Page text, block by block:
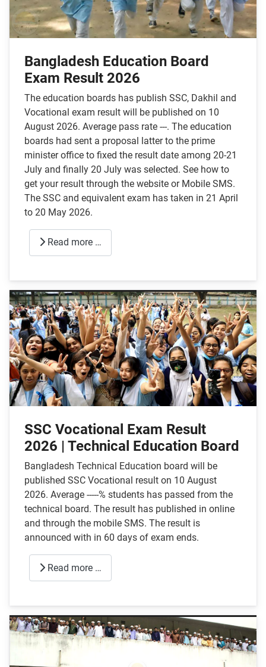
Bangladesh Education Board
Exam Result 2026
The education boards has publish SSC, Dakhil and
Vocational exam result will be published on 10
August 2026. Average pass rate ---. The education
boards had sent a proposal latter to the prime
minister office to fixed the result date among 20-21
July and finally 20 July was selected. See how to
get your result through the website or Mobile SMS.
The SSC and equivalent exam has taken in 21 April
to 20 May 2026.
Read more …
SSC Vocational Exam Result
2026 | Technical Education Board
Bangladesh Technical Education board will be
published SSC Vocational result on 10 August
2026. Average -----% students has passed from the
technical board. The result has published in online
and through the mobile SMS. The result is
announced with in 60 days of exam ends.
Read more …